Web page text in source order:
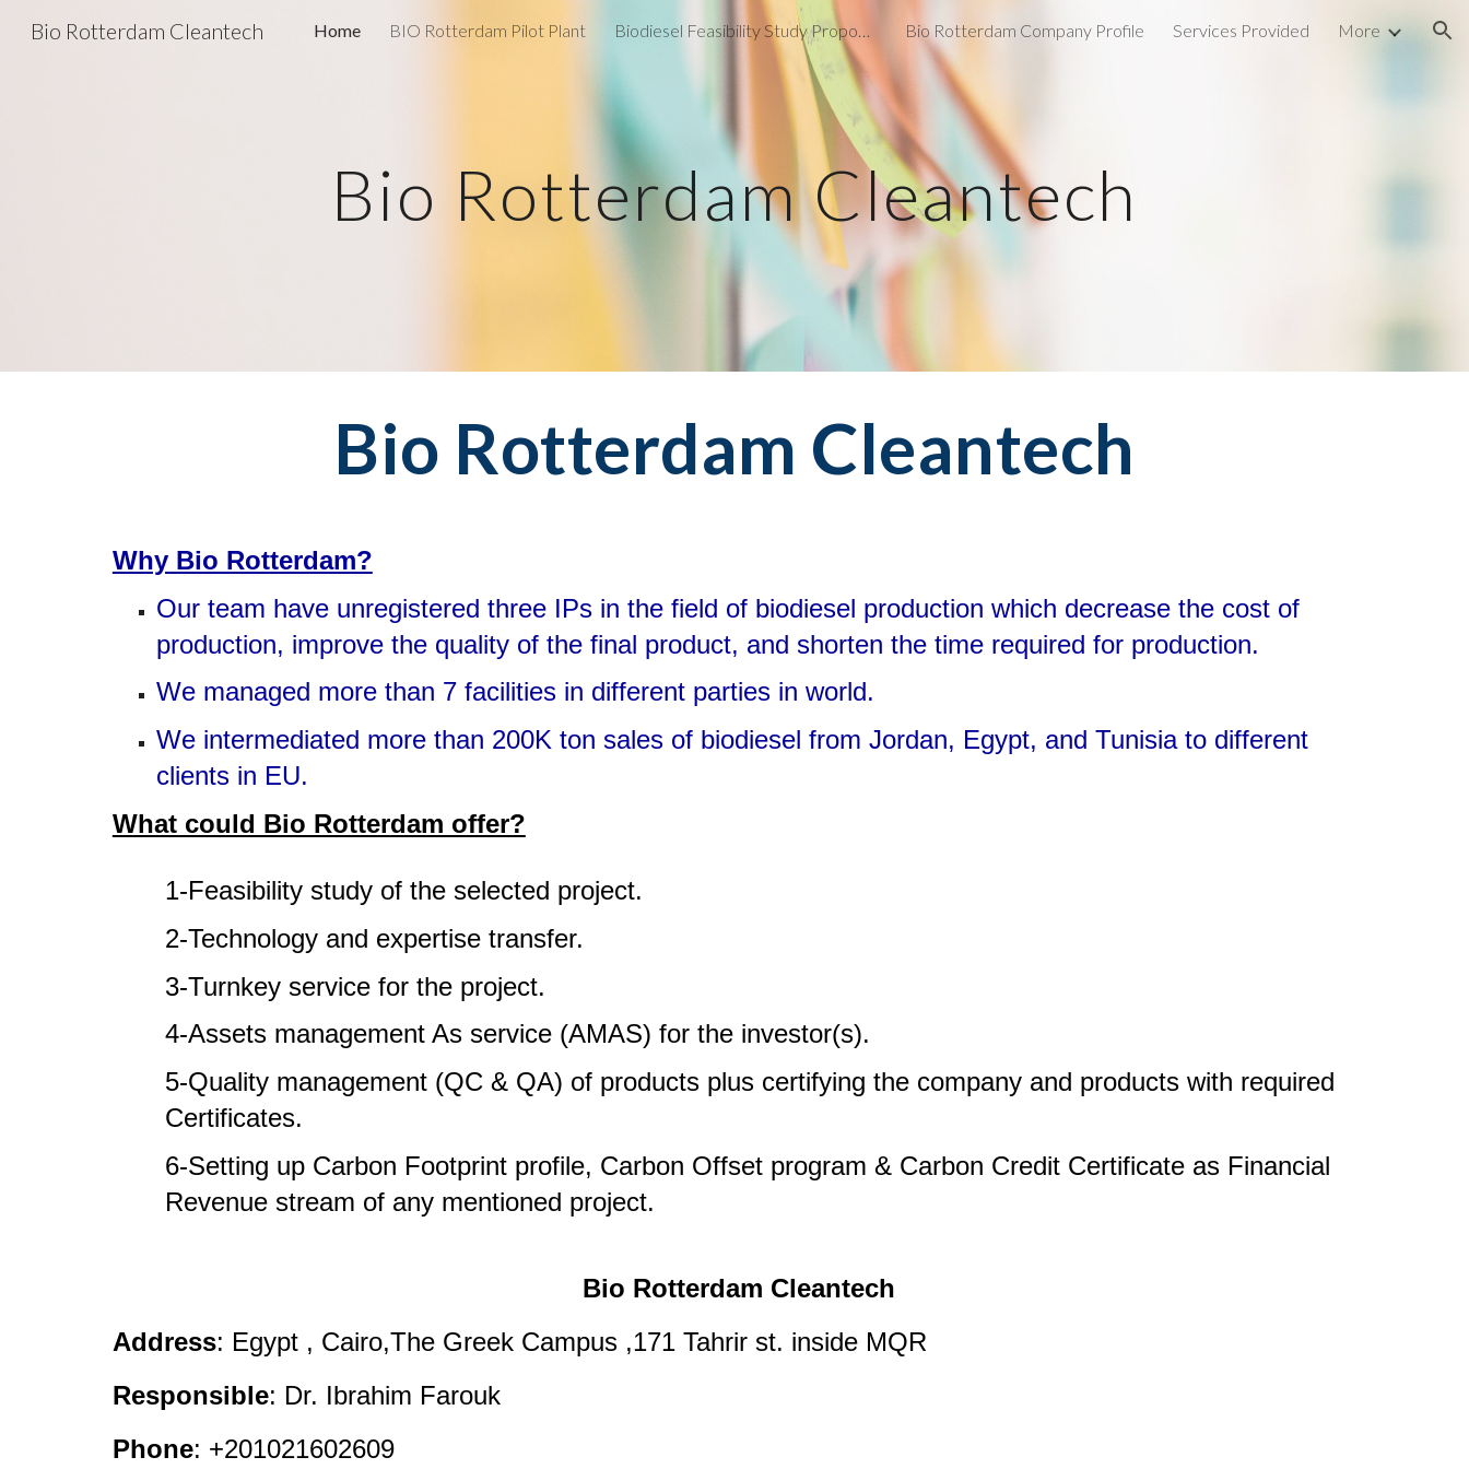
Skip to main content Skip to navigation
Bio Rotterdam Cleantech Home BIO Rotterdam Pilot Plant Biodiesel Feasibility Study Proposal Bio Rotterdam Company Profile Services Provided More
Bio Rotterdam Cleantech
Bio Rotterdam Cleantech
Why Bio Rotterdam?
Our team have unregistered three IPs in the field of biodiesel production which decrease the cost of
production, improve the quality of the final product, and shorten the time required for production.
We managed more than 7 facilities in different parties in world.
We intermediated more than 200K ton sales of biodiesel from Jordan, Egypt, and Tunisia to different
clients in EU.
What could Bio Rotterdam offer?
1-Feasibility study of the selected project.
2-Technology and expertise transfer.
3-Turnkey service for the project.
4-Assets management As service (AMAS) for the investor(s).
5-Quality management (QC & QA) of products plus certifying the company and products with required
Certificates.
6-Setting up Carbon Footprint profile, Carbon Offset program & Carbon Credit Certificate as Financial
Revenue stream of any mentioned project.
Bio Rotterdam Cleantech
Address: Egypt , Cairo,The Greek Campus ,171 Tahrir st. inside MQR
Responsible: Dr. Ibrahim Farouk
Phone: +201021602609